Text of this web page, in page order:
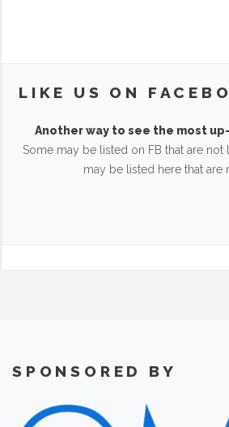
LIKE US ON
Another way to see the most
Some may be listed on FB that are not
may be listed here that are
SPONSORED BY